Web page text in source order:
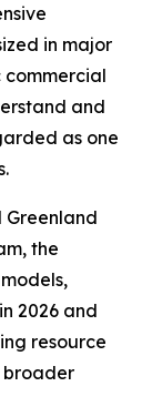
in major
commercial
and
as one
the
2026 and
resource
broader